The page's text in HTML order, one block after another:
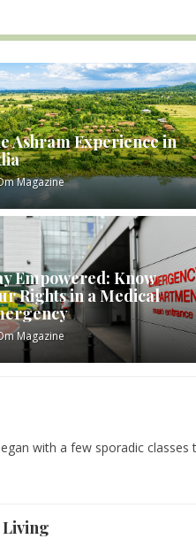
Ashram Experience in
Magazine
Empowered: Know
Rights in a Medical
Magazine
with a few sporadic classes
Living